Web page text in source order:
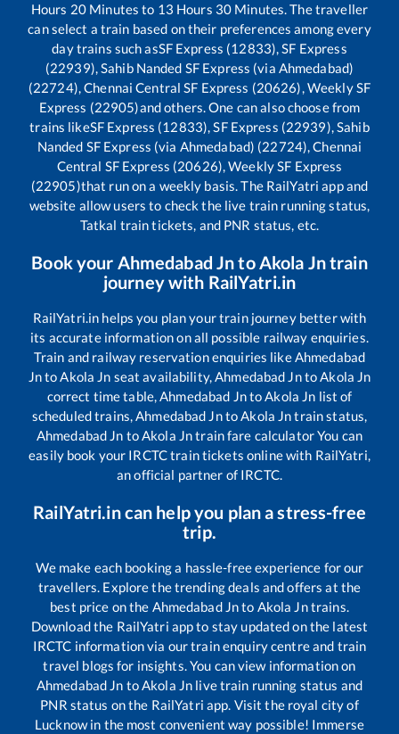
Hours 20 Minutes to 13 Hours 30 Minutes. The traveller
can select a train based on their preferences among every
day trains such asSF Express (12833), SF Express
(22939), Sahib Nanded SF Express (via Ahmedabad)
(22724), Chennai Central SF Express (20626), Weekly SF
Express (22905)and others. One can also choose from
trains likeSF Express (12833), SF Express (22939), Sahib
Nanded SF Express (via Ahmedabad) (22724), Chennai
Central SF Express (20626), Weekly SF Express
(22905)that run on a weekly basis. The RailYatri app and
website allow users to check the live train running status,
Tatkal train tickets, and PNR status, etc.
Book your Ahmedabad JntoAkola Jntrain
journey with RailYatri.in
RailYatri.in helps you plan your train journey better with
its accurate information on all possible railway enquiries.
Train and railway reservation enquiries likeAhmedabad
JntoAkola Jn seat availability,Ahmedabad JntoAkola Jn
correct time table,Ahmedabad JntoAkola Jn list of
scheduled trains,Ahmedabad JntoAkola Jntrain status,
Ahmedabad Jn toAkola Jntrain fare calculator You can
easily book your IRCTC train tickets online with RailYatri,
an official partner of IRCTC.
RailYatri.in can help you plan a stress-free
trip.
We make each booking a hassle-free experience for our
travellers. Explore the trending deals and offers at the
best price on the Ahmedabad Jnto Akola Jntrains.
Download the RailYatri app to stay updated on the latest
IRCTC information via our train enquiry centre and train
travel blogs for insights. You can view information on
Ahmedabad Jn toAkola Jn live train running status and
PNR status on the RailYatri app. Visit the royal city of
Lucknow in the most convenient way possible! Immerse